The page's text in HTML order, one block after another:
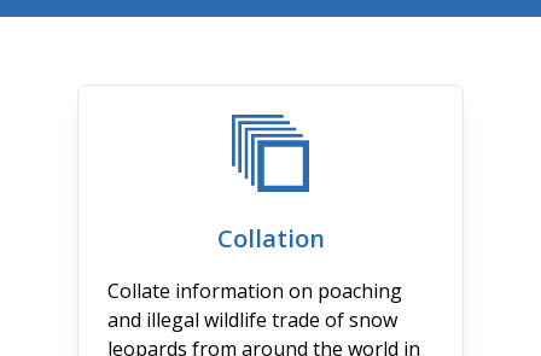
Collation
Collate information on poaching
and illegal wildlife trade of snow
leopards from around the world in